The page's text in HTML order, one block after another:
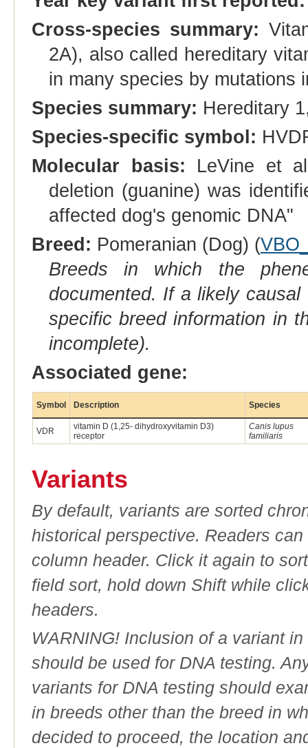
Cross-species summary:
2A), also called hereditary
in many species by mutations
Species summary: Hereditary
Species-specific symbol:
Molecular basis: LeVine et
deletion (guanine) was
affected dog's genomic DNA"
Breed: Pomeranian (Dog) (
Breeds in which the
documented. If a likely
specific breed information in
incomplete).
Associated gene:
Symbol Description Species
VDR
vitamin D (1,25- dihydroxyvitamin D3)
receptor
Canis lupus
familiaris
Variants
By default, variants are sorted
historical perspective. Readers
column header. Click it again to
field sort, hold down Shift while
headers.
WARNING! Inclusion of a variant
should be used for DNA testing.
variants for DNA testing should
in breeds other than the breed in
decided to proceed, the location